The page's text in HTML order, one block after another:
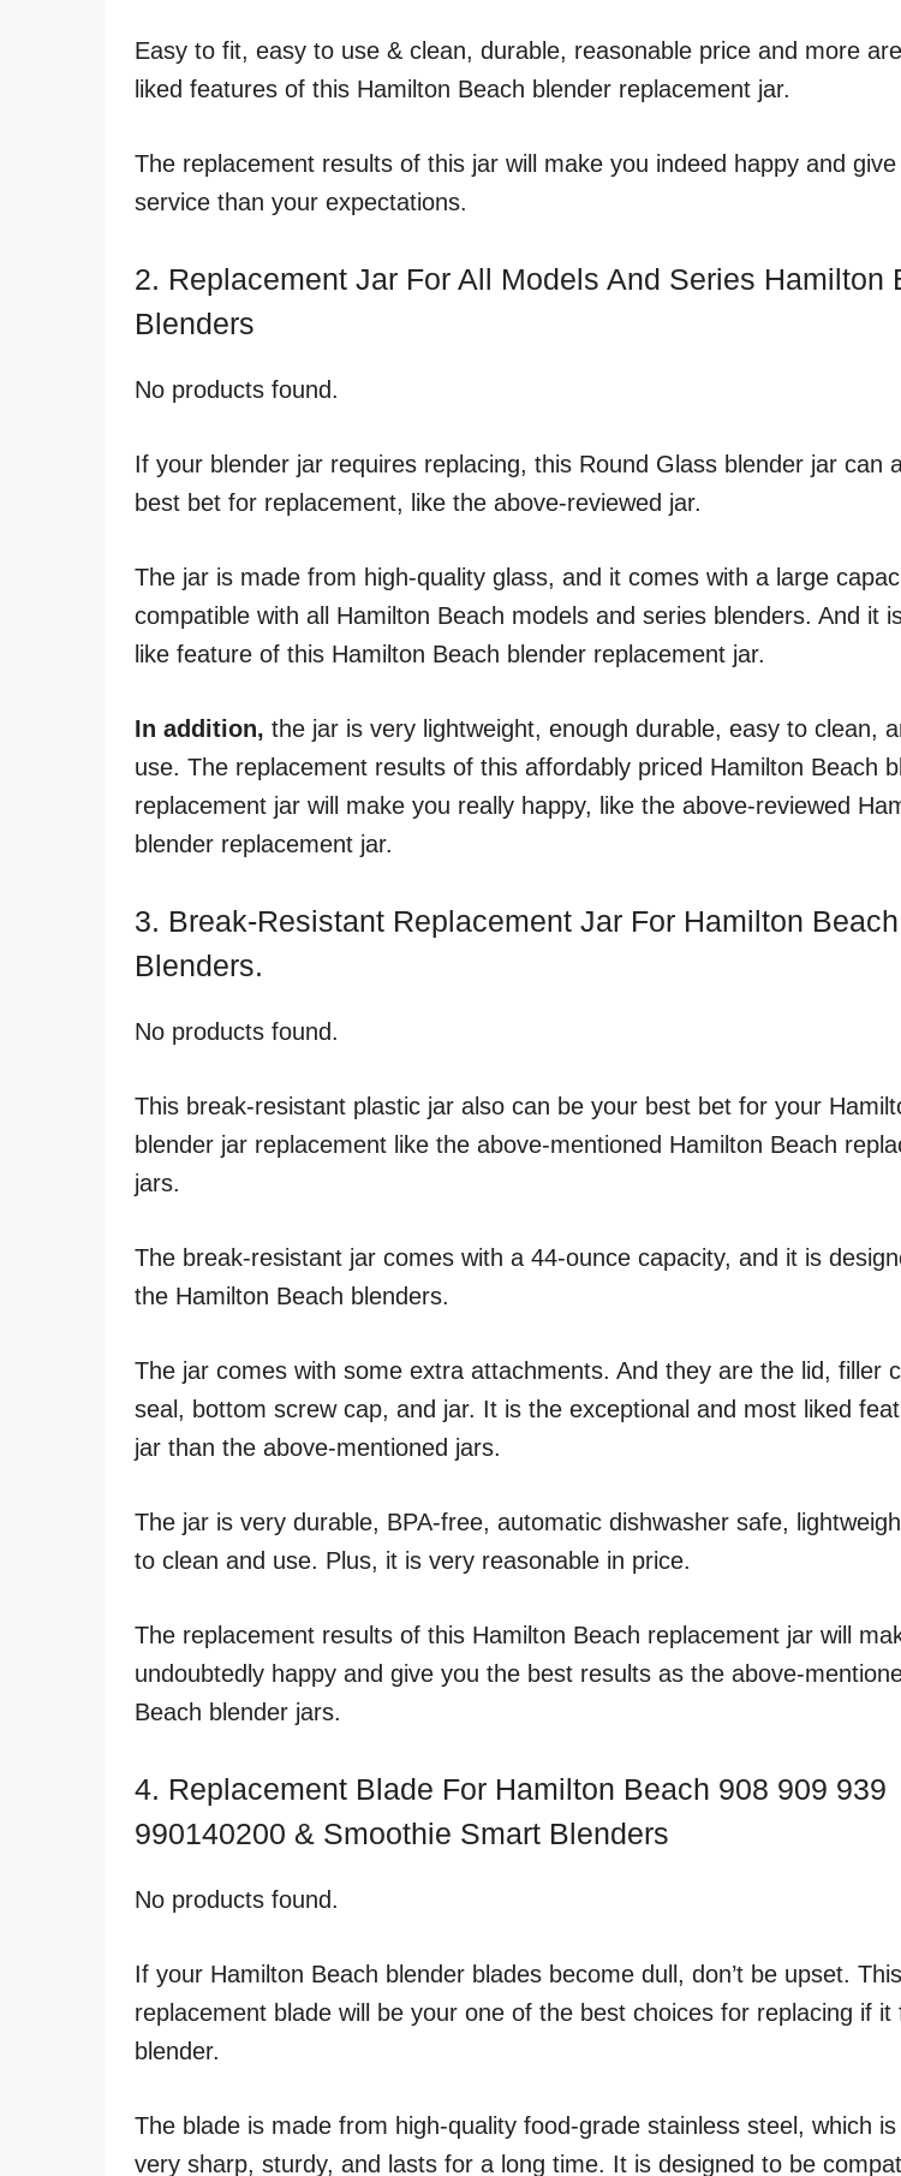
Easy to fit, easy to use & clean, durable, reasonable price and more
liked features of this Hamilton Beach blender replacement jar.
The replacement results of this jar will make you indeed happy and
service than your expectations.
2. Replacement Jar For All Models And Series Hamilton
Blenders
No products found.
If your blender jar requires replacing, this Round Glass blender jar can
best bet for replacement, like the above-reviewed jar.
The jar is made from high-quality glass, and it comes with a large
compatible with all Hamilton Beach models and series blenders. And it
like feature of this Hamilton Beach blender replacement jar.
In addition, the jar is very lightweight, enough durable, easy to clean,
use. The replacement results of this affordably priced Hamilton Beach
replacement jar will make you really happy, like the above-reviewed
blender replacement jar.
3. Break-Resistant Replacement Jar For Hamilton Beach
Blenders.
No products found.
This break-resistant plastic jar also can be your best bet for your
blender jar replacement like the above-mentioned Hamilton Beach
jars.
The break-resistant jar comes with a 44-ounce capacity, and it is
the Hamilton Beach blenders.
The jar comes with some extra attachments. And they are the lid, filler
seal, bottom screw cap, and jar. It is the exceptional and most liked
jar than the above-mentioned jars.
The jar is very durable, BPA-free, automatic dishwasher safe,
to clean and use. Plus, it is very reasonable in price.
The replacement results of this Hamilton Beach replacement jar will
undoubtedly happy and give you the best results as the above-
Beach blender jars.
4. Replacement Blade For Hamilton Beach 908 909 939
990140200 & Smoothie Smart Blenders
No products found.
If your Hamilton Beach blender blades become dull, don’t be upset. This
replacement blade will be your one of the best choices for replacing if it
blender.
The blade is made from high-quality food-grade stainless steel, which
very sharp, sturdy, and lasts for a long time. It is designed to be